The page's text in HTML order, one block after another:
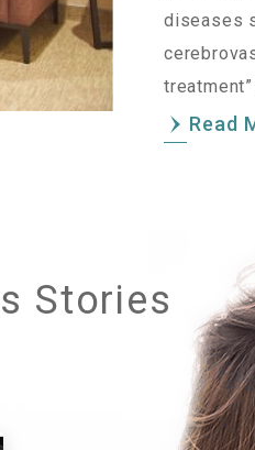
diseases
Read
Stories